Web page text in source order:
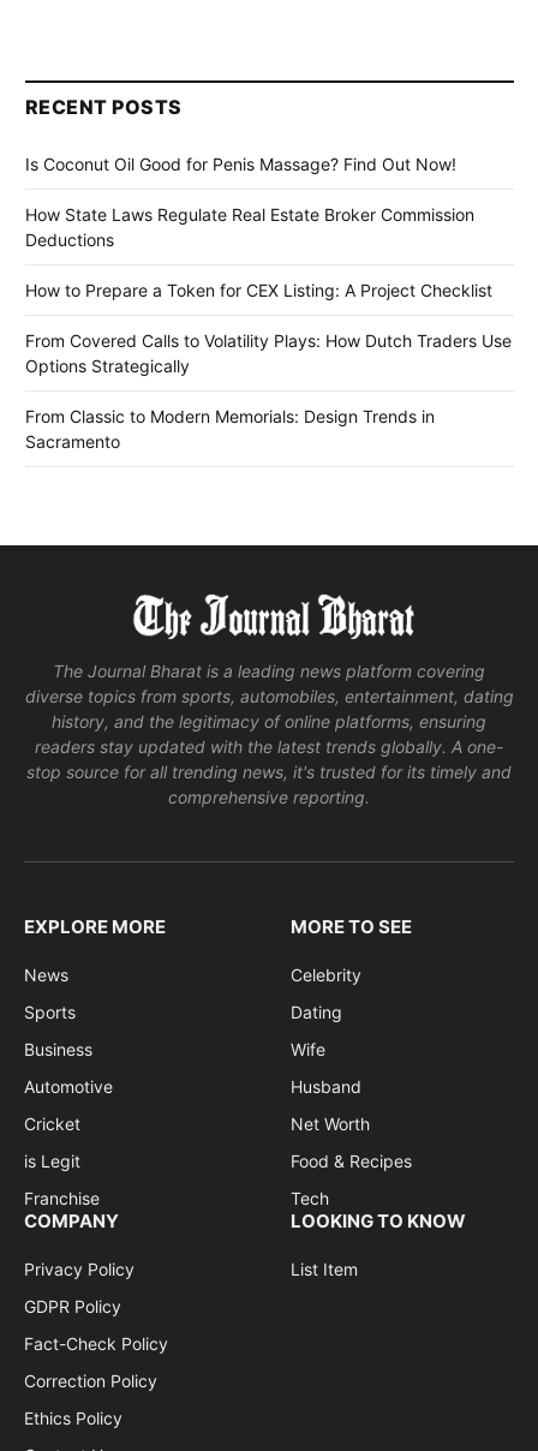
RECENT POSTS
Is Coconut Oil Good for Penis Massage? Find Out Now!
How State Laws Regulate Real Estate Broker Commission
Deductions
How to Prepare a Token for CEX Listing: A Project Checklist
From Covered Calls to Volatility Plays: How Dutch Traders Use
Options Strategically
From Classic to Modern Memorials: Design Trends in
Sacramento
The Journal Bharat is a leading news platform covering
diverse topics from sports, automobiles, entertainment, dating
history, and the legitimacy of online platforms, ensuring
readers stay updated with the latest trends globally. A one-
stop source for all trending news, it's trusted for its timely and
comprehensive reporting.
EXPLORE MORE
News
Sports
Business
Automotive
Cricket
is Legit
Franchise
MORE TO SEE
Celebrity
Dating
Wife
Husband
Net Worth
Food & Recipes
Tech
COMPANY
Privacy Policy
GDPR Policy
Fact-Check Policy
Correction Policy
Ethics Policy
LOOKING TO KNOW
List Item